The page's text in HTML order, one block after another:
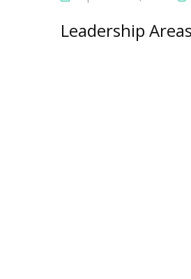
Leadership